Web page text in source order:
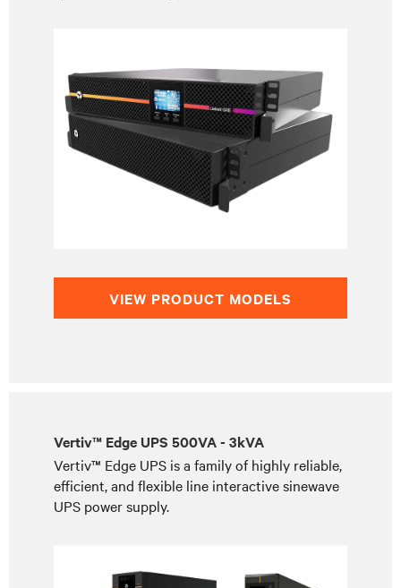
VIEW PRODUCT MODELS
Vertiv™ Edge UPS 500VA - 3kVA
Vertiv™ Edge UPS is a family of highly reliable,
efficient, and flexible line interactive sinewave
UPS power supply.